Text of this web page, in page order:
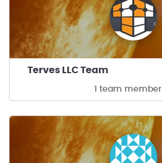
Terves LLC Team
1 team member